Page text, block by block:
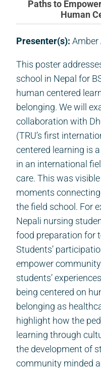
Paths to
Human
Presenter(s): Amber
This poster
school in Nepal for
human centered
belonging. We will
collaboration with
(TRU’s first
centered learning is
in an international
care. This was
moments
the field school. For
Nepali nursing
food preparation for
Students’
empower
students’
being centered on
belonging as
highlight how the
learning through
the development of
community minded